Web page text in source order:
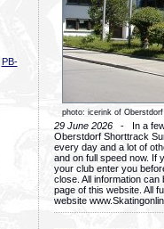
PB-
photo: icerink of Oberstdorf
29 June 2026 - In a few
Oberstdorf Shorttrack
every day and a lot of
and on full speed now. If
your club enter you
close. All information
page of this website. All
website